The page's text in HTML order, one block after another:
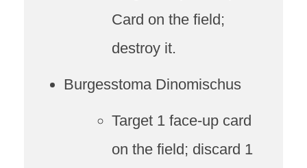
Card on the field;
destroy it.
Burgesstoma Dinomischus
Target 1 face-up card
on the field; discard 1